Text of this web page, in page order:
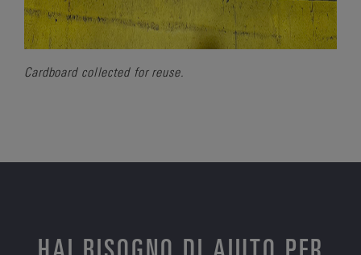
Cardboard collected for reuse.